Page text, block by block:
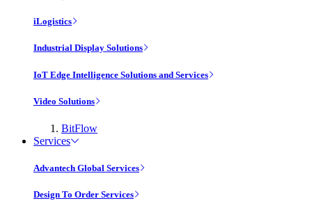
iLogistics
Industrial Display Solutions
IoT Edge Intelligence Solutions and Services
Video Solutions
BitFlow
Services
Advantech Global Services
Design To Order Services